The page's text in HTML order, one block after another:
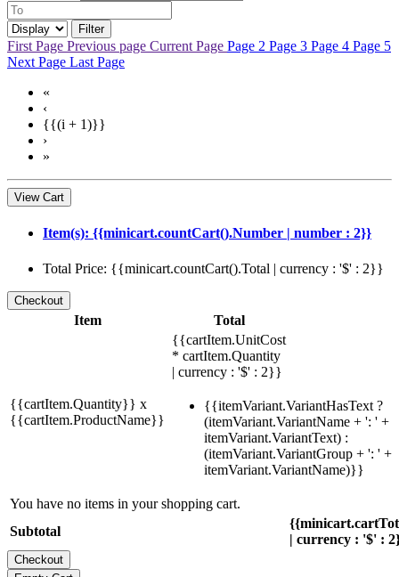
Filter
First Page Previous page Current Page Page 2 Page 3 Page 4 Page 5
Next Page Last Page
«
‹
{{(i + 1)}}
›
»
View Cart
Item(s): {{minicart.countCart().Number | number : 2}}
Total Price: {{minicart.countCart().Total | currency : '$' : 2}}
Item Total
{{cartItem.Quantity}} x
{{cartItem.ProductName}}
{{cartItem.UnitCost
* cartItem.Quantity
| currency : '$' : 2}}
{{itemVariant.VariantHasText ?
(itemVariant.VariantName + ': ' +
itemVariant.VariantText) :
(itemVariant.VariantGroup + ': ' +
itemVariant.VariantName)}}
You have no items in your shopping cart.
Subtotal
| currency : '$' :